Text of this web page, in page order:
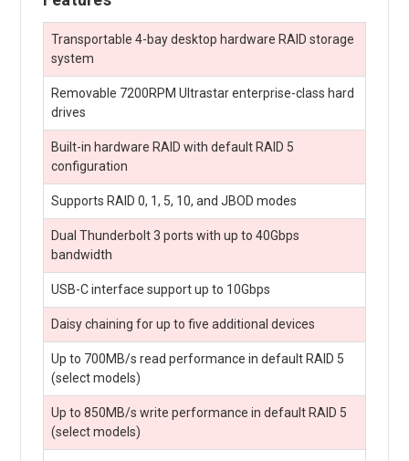
Transportable 4-bay desktop hardware RAID storage
system
Removable 7200RPM Ultrastar enterprise-class hard
drives
Built-in hardware RAID with default RAID 5
configuration
Supports RAID 0, 1, 5, 10, and JBOD modes
Dual Thunderbolt 3 ports with up to 40Gbps
bandwidth
USB-C interface support up to 10Gbps
Daisy chaining for up to five additional devices
Up to 700MB/s read performance in default RAID 5
(select models)
Up to 850MB/s write performance in default RAID 5
(select models)